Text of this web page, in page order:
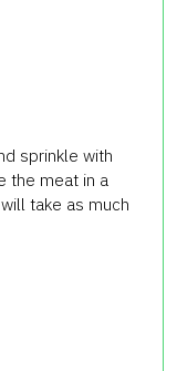
sprinkle with
the meat in a
take as much